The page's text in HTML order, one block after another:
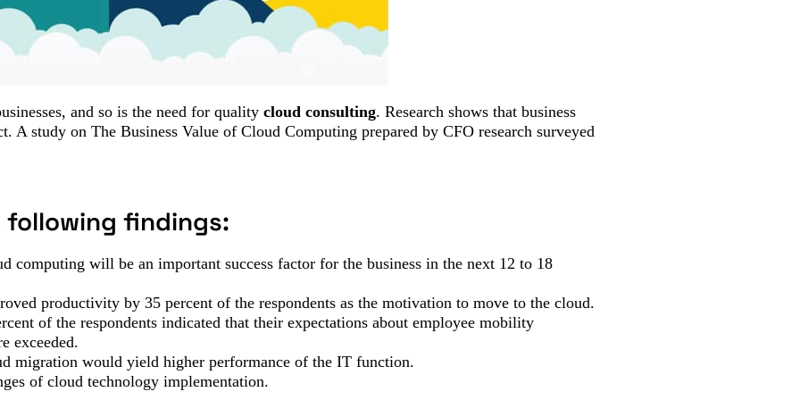
and so is the need for qualitycloud consulting. Research shows that business
A study on The Business Value of Cloud Computing prepared by CFO research surveyed
findings:
computing will be an important success factor for the business in the next 12 to 18
productivity by 35 percent of the respondents as the motivation to move to the cloud.
of the respondents indicated that their expectations about employee mobility
exceeded.
migration would yield higher performance of the IT function.
of cloud technology implementation.